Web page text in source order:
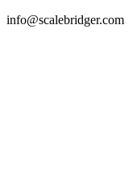
info@scalebridger.com